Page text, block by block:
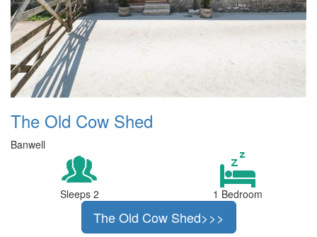
The Old Cow Shed
Banwell
Sleeps 2 1 Bedroom
The Old Cow Shed>>>